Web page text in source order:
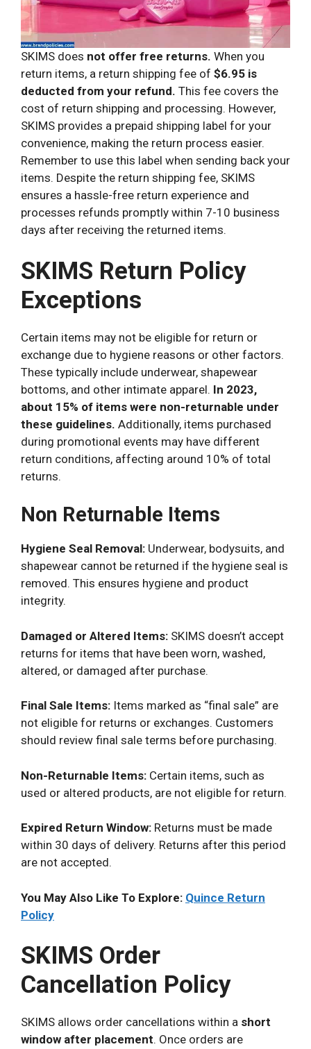
SKIMS does not offer free returns. When you
return items, a return shipping fee of $6.95 is
deducted from your refund. This fee covers the
cost of return shipping and processing. However,
SKIMS provides a prepaid shipping label for your
convenience, making the return process easier.
Remember to use this label when sending back your
items. Despite the return shipping fee, SKIMS
ensures a hassle-free return experience and
processes refunds promptly within 7-10 business
days after receiving the returned items.
SKIMS Return Policy
Exceptions
Certain items may not be eligible for return or
exchange due to hygiene reasons or other factors.
These typically include underwear, shapewear
bottoms, and other intimate apparel. In 2023,
about 15% of items were non-returnable under
these guidelines. Additionally, items purchased
during promotional events may have different
return conditions, affecting around 10% of total
returns.
Non Returnable Items
Hygiene Seal Removal: Underwear, bodysuits, and
shapewear cannot be returned if the hygiene seal is
removed. This ensures hygiene and product
integrity.
Damaged or Altered Items: SKIMS doesn’t accept
returns for items that have been worn, washed,
altered, or damaged after purchase.
Final Sale Items: Items marked as “final sale” are
not eligible for returns or exchanges. Customers
should review final sale terms before purchasing.
Non-Returnable Items: Certain items, such as
used or altered products, are not eligible for return.
Expired Return Window: Returns must be made
within 30 days of delivery. Returns after this period
are not accepted.
You May Also Like To Explore: Quince Return
Policy
SKIMS Order
Cancellation Policy
SKIMS allows order cancellations within a short
window after placement. Once orders are